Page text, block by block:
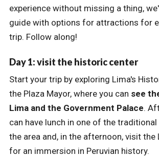
experience without missing a thing,
guide with options for attractions for
trip. Follow along!
Day 1: visit the historic center
Start your trip by exploring Lima's
the Plaza Mayor, where you can see
Lima and the Government Palace.
can have lunch in one of the
the area and, in the afternoon, visit the
for an immersion in Peruvian history.